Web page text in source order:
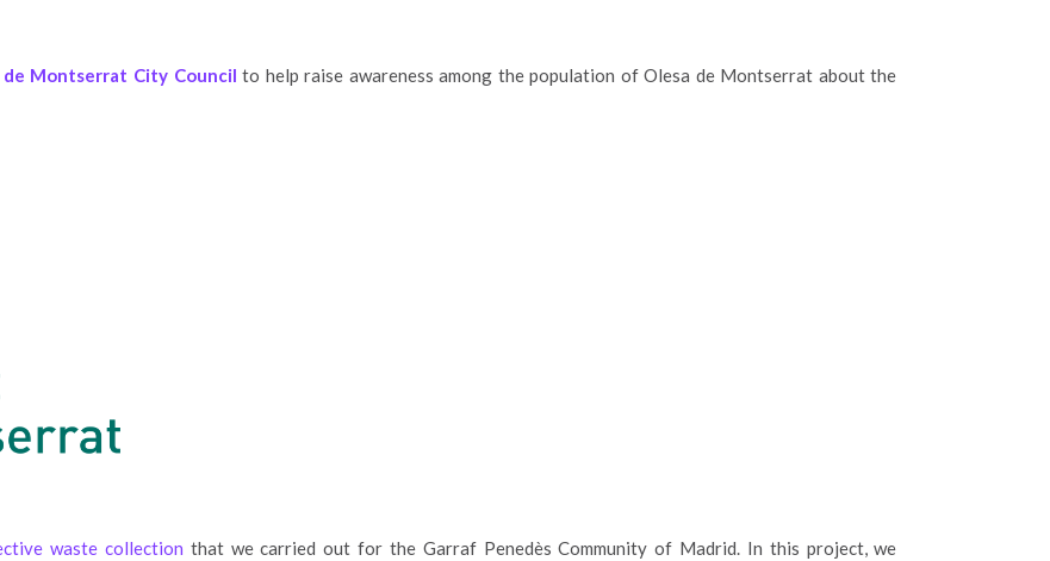
de Montserrat City Council to help raise awareness among the population of Olesa de Montserrat about the
waste collection that we carried out for the Garraf Penedès Community of Madrid. In this project, we